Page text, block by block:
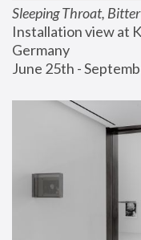
Sleeping Throat,
Installation view at
Germany
June 25th -